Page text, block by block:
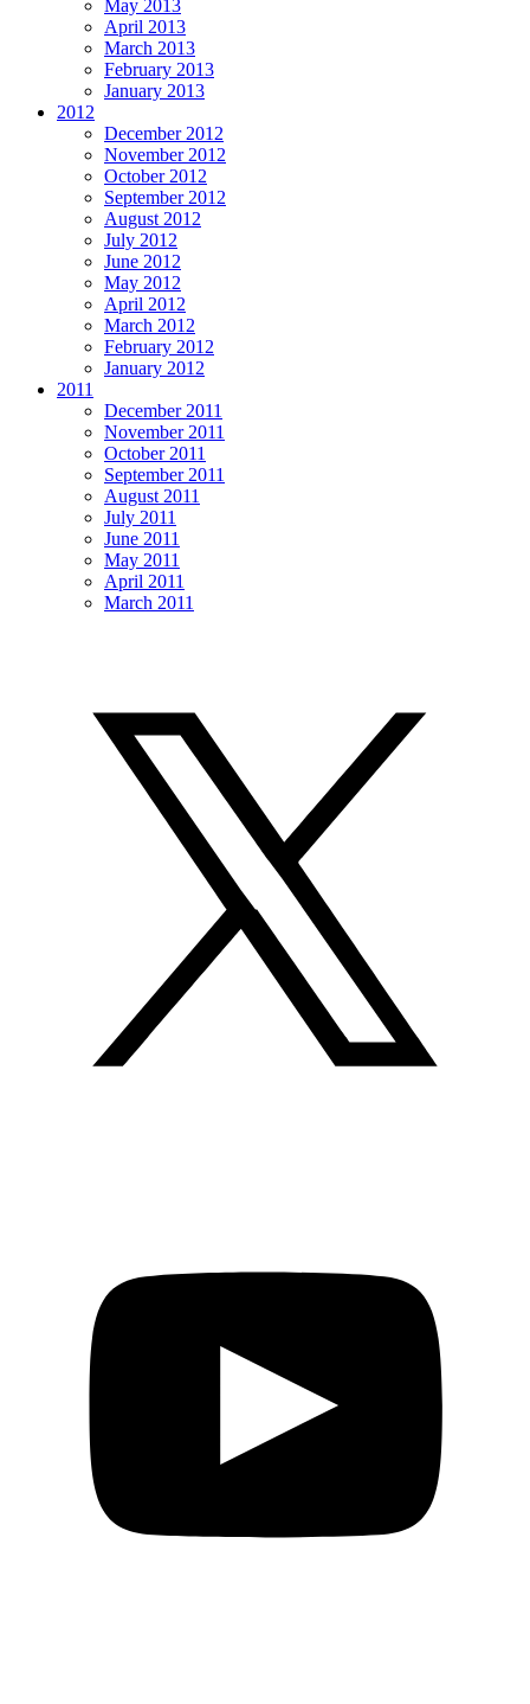
May 2013
April 2013
March 2013
February 2013
January 2013
2012
December 2012
November 2012
October 2012
September 2012
August 2012
July 2012
June 2012
May 2012
April 2012
March 2012
February 2012
January 2012
2011
December 2011
November 2011
October 2011
September 2011
August 2011
July 2011
June 2011
May 2011
April 2011
March 2011